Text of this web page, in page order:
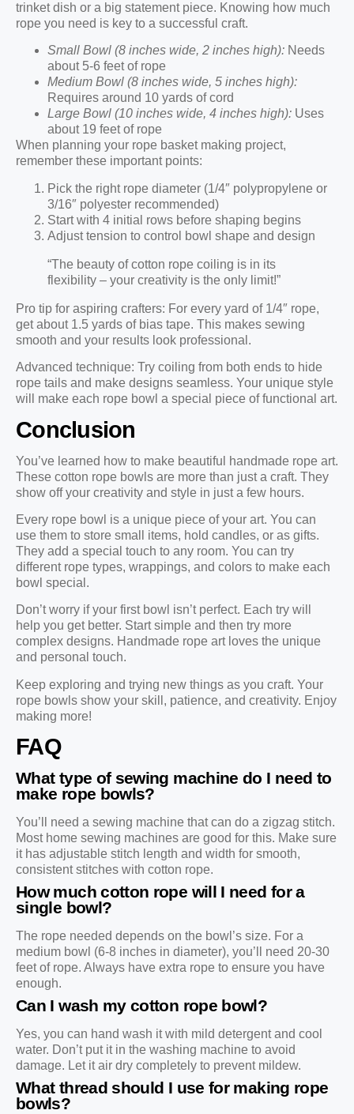
trinket dish or a big statement piece. Knowing how much
rope you need is key to a successful craft.
Small Bowl (8 inches wide, 2 inches high): Needs
about 5-6 feet of rope
Medium Bowl (8 inches wide, 5 inches high):
Requires around 10 yards of cord
Large Bowl (10 inches wide, 4 inches high): Uses
about 19 feet of rope
When planning your rope basket making project,
remember these important points:
Pick the right rope diameter (1/4″ polypropylene or
3/16″ polyester recommended)
Start with 4 initial rows before shaping begins
Adjust tension to control bowl shape and design
“The beauty of cotton rope coiling is in its
flexibility – your creativity is the only limit!”
Pro tip for aspiring crafters: For every yard of 1/4″ rope,
get about 1.5 yards of bias tape. This makes sewing
smooth and your results look professional.
Advanced technique: Try coiling from both ends to hide
rope tails and make designs seamless. Your unique style
will make each rope bowl a special piece of functional art.
Conclusion
You’ve learned how to make beautiful handmade rope art.
These cotton rope bowls are more than just a craft. They
show off your creativity and style in just a few hours.
Every rope bowl is a unique piece of your art. You can
use them to store small items, hold candles, or as gifts.
They add a special touch to any room. You can try
different rope types, wrappings, and colors to make each
bowl special.
Don’t worry if your first bowl isn’t perfect. Each try will
help you get better. Start simple and then try more
complex designs. Handmade rope art loves the unique
and personal touch.
Keep exploring and trying new things as you craft. Your
rope bowls show your skill, patience, and creativity. Enjoy
making more!
FAQ
What type of sewing machine do I need to
make rope bowls?
You’ll need a sewing machine that can do a zigzag stitch.
Most home sewing machines are good for this. Make sure
it has adjustable stitch length and width for smooth,
consistent stitches with cotton rope.
How much cotton rope will I need for a
single bowl?
The rope needed depends on the bowl’s size. For a
medium bowl (6-8 inches in diameter), you’ll need 20-30
feet of rope. Always have extra rope to ensure you have
enough.
Can I wash my cotton rope bowl?
Yes, you can hand wash it with mild detergent and cool
water. Don’t put it in the washing machine to avoid
damage. Let it air dry completely to prevent mildew.
What thread should I use for making rope
bowls?